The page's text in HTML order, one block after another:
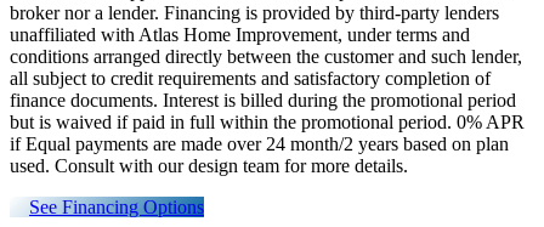
broker nor a lender. Financing is provided by third-party lenders
unaffiliated with Atlas Home Improvement, under terms and
conditions arranged directly between the customer and such lender,
all subject to credit requirements and satisfactory completion of
finance documents. Interest is billed during the promotional period
but is waived if paid in full within the promotional period. 0% APR
if Equal payments are made over 24 month/2 years based on plan
used. Consult with our design team for more details.
See Financing Options